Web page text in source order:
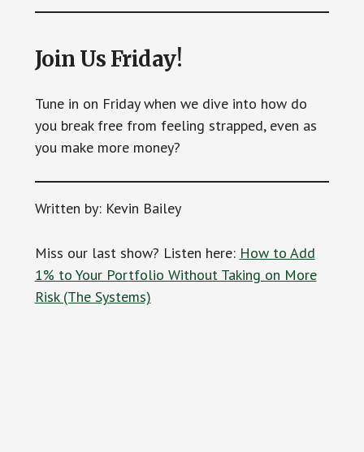
Join Us Friday!
Tune in on Friday when we dive into how do
you break free from feeling strapped, even as
you make more money?
Written by: Kevin Bailey
Miss our last show? Listen here: How to Add
1% to Your Portfolio Without Taking on More
Risk (The Systems)